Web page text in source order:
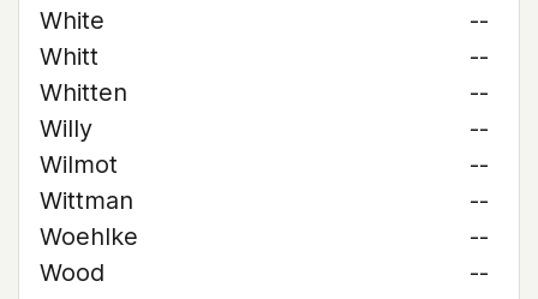
White
--
Whitt
--
Whitten
--
Willy
--
Wilmot
--
Wittman
--
Woehlke
--
Wood
--